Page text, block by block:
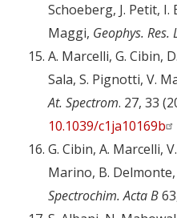
Schoeberg, J. Petit, I.
Maggi, Geophys. Res.
A. Marcelli, G. Cibin,
Sala, S. Pignotti, V.
At. Spectrom. 27, 33
10.1039/c1ja10169b
G. Cibin, A. Marcelli,
Marino, B.
Spectrochim. Acta B